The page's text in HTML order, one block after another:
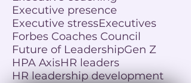
Executive presence
Executive stressExecutives
Forbes Coaches Council
Future of LeadershipGen Z
HPA AxisHR leaders
HR leadership development